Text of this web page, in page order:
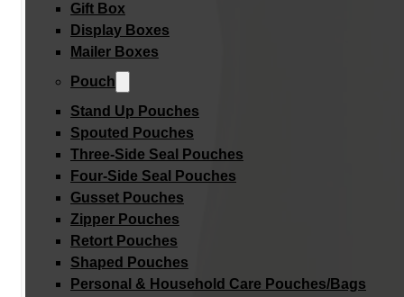
Gift Box
Display Boxes
Mailer Boxes
Pouch
Stand Up Pouches
Spouted Pouches
Three-Side Seal Pouches
Four-Side Seal Pouches
Gusset Pouches
Zipper Pouches
Retort Pouches
Shaped Pouches
Personal & Household Care Pouches/Bags​